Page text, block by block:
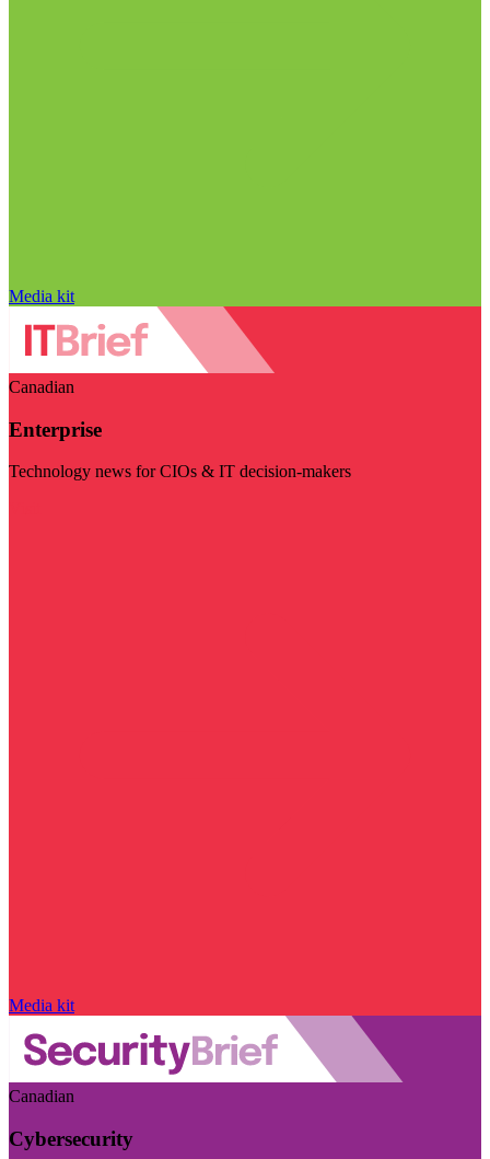
Media kit
Canadian
Enterprise
Technology news for CIOs & IT decision-makers
Media kit
Canadian
Cybersecurity